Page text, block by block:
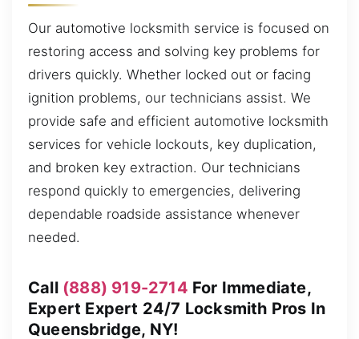
Our automotive locksmith service is focused on
restoring access and solving key problems for
drivers quickly. Whether locked out or facing
ignition problems, our technicians assist. We
provide safe and efficient automotive locksmith
services for vehicle lockouts, key duplication,
and broken key extraction. Our technicians
respond quickly to emergencies, delivering
dependable roadside assistance whenever
needed.
Call (888) 919-2714 For Immediate,
Expert Expert 24/7 Locksmith Pros In
Queensbridge, NY!